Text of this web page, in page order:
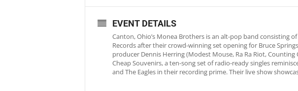
EVENT DETAILS
Canton, Ohio’s Monea Brothers is an alt-pop band consisting
Records after their crowd-winning set opening for Bruce
producer Dennis Herring (Modest Mouse, Ra Ra Riot,
Cheap Souvenirs, a ten-song set of radio-ready singles
and The Eagles in their recording prime. Their live show